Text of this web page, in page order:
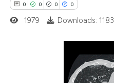
how this article has been
shows how a scientific paper
been cited by providing the
0 0 0 0
Citing Publications
1979 Downloads: 1183